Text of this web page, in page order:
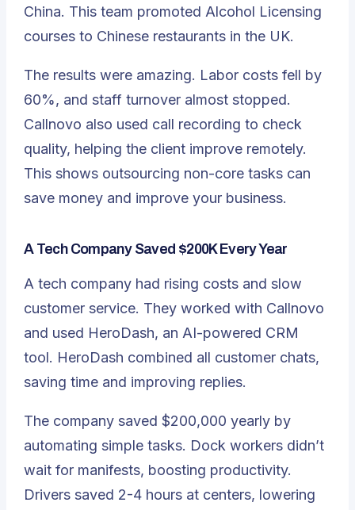
China. This team promoted Alcohol Licensing
courses to Chinese restaurants in the UK.
The results were amazing. Labor costs fell by
60%, and staff turnover almost stopped.
Callnovo also used call recording to check
quality, helping the client improve remotely.
This shows outsourcing non-core tasks can
save money and improve your business.
A Tech Company Saved $200K Every Year
A tech company had rising costs and slow
customer service. They worked with Callnovo
and used HeroDash, an AI-powered CRM
tool. HeroDash combined all customer chats,
saving time and improving replies.
The company saved $200,000 yearly by
automating simple tasks. Dock workers didn’t
wait for manifests, boosting productivity.
Drivers saved 2-4 hours at centers, lowering